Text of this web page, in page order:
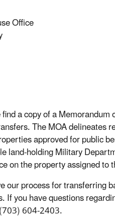
Office
a copy of a
The MOA
approved for public
land-holding Military
on the property assigned to
our process for transferring
you have questions
604-2403.